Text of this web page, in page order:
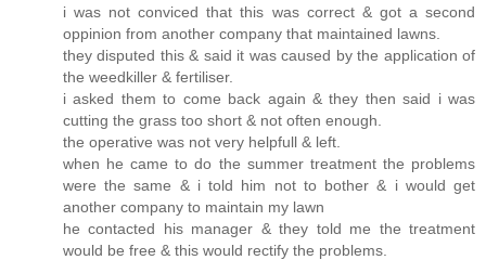
i was not conviced that this was correct & got a second
oppinion from another company that maintained lawns.
they disputed this & said it was caused by the application of
the weedkiller & fertiliser.
i asked them to come back again & they then said i was
cutting the grass too short & not often enough.
the operative was not very helpfull & left.
when he came to do the summer treatment the problems
were the same & i told him not to bother & i would get
another company to maintain my lawn
he contacted his manager & they told me the treatment
would be free & this would rectify the problems.